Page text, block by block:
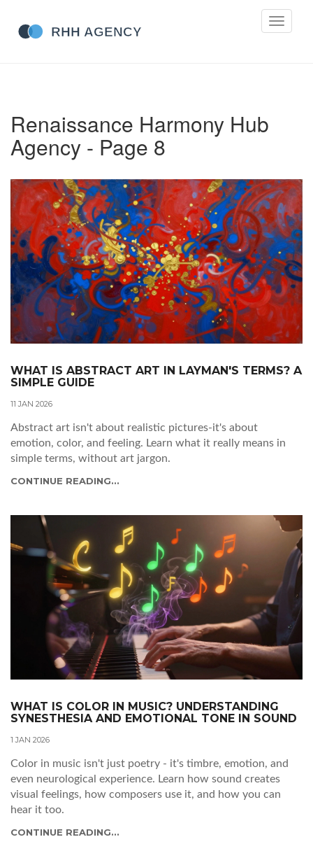
Toggle
Renaissance Harmony Hub
Agency - Page 8
WHAT IS ABSTRACT ART IN LAYMAN'S TERMS? A
SIMPLE GUIDE
11 JAN 2026
Abstract art isn't about realistic pictures-it's about
emotion, color, and feeling. Learn what it really means in
simple terms, without art jargon.
CONTINUE READING...
WHAT IS COLOR IN MUSIC? UNDERSTANDING
SYNESTHESIA AND EMOTIONAL TONE IN SOUND
1 JAN 2026
Color in music isn't just poetry - it's timbre, emotion, and
even neurological experience. Learn how sound creates
visual feelings, how composers use it, and how you can
hear it too.
CONTINUE READING...